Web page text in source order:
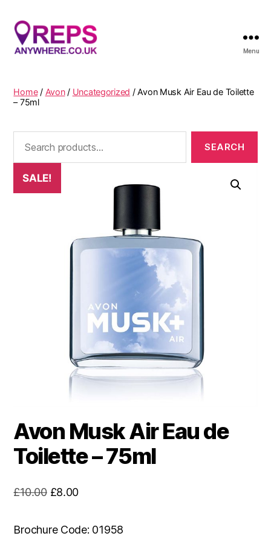
Menu
Home/ Avon/ Uncategorized / Avon Musk Air Eau de Toilette
– 75ml
SALE!
Avon Musk Air Eau de
Toilette – 75ml
£10.00 Original
was:
£8.00Current
is:
Brochure Code: 01958